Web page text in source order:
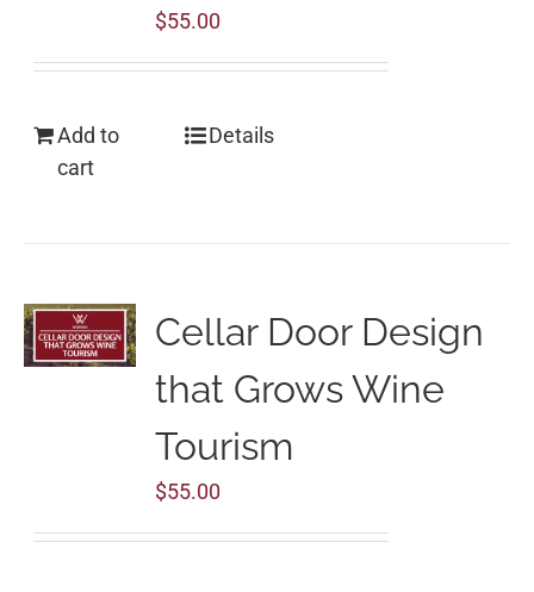
$55.00
Add to
cart
Details
Cellar Door Design
that Grows Wine
Tourism
$55.00